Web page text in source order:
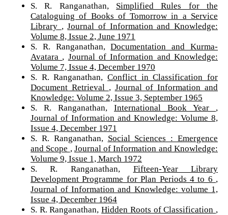
S. R. Ranganathan, Simplified Rules for the
Cataloguing of Books of Tomorrow in a Service
Library ,Journal of Information and Knowledge:
Volume 8, Issue 2, June 1971
S. R. Ranganathan,Documentation and Kurma-
Avatara , Journal of Information and Knowledge:
Volume 7, Issue 4, December 1970
S. R. Ranganathan, Conflict in Classification for
Document Retrieval , Journal of Information and
Knowledge: Volume 2, Issue 3, September 1965
S. R. Ranganathan, International Book Year ,
Journal of Information and Knowledge: Volume 8,
Issue 4, December 1971
S. R. Ranganathan, Social Sciences : Emergence
and Scope , Journal of Information and Knowledge:
Volume 9, Issue 1, March 1972
S. R. Ranganathan, Fifteen-Year Library
Development Programme for Plan Periods 4 to 6 ,
Journal of Information and Knowledge: volume 1,
Issue 4, December 1964
S. R. Ranganathan,Hidden Roots of Classification ,